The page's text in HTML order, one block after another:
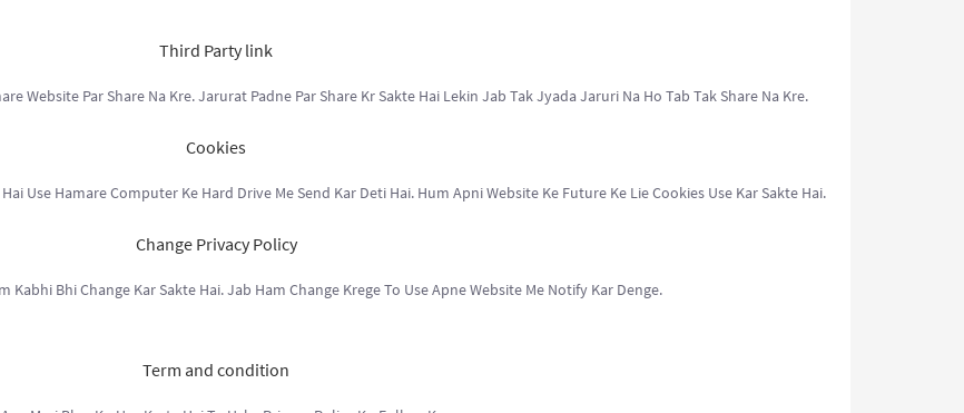
Third Party link
Website Par Share Na Kre. Jarurat Padne Par Share Kr Sakte Hai Lekin Jab Tak Jyada Jaruri Na Ho Tab Tak Share Na Kre.
Cookies
Use Hamare Computer Ke Hard Drive Me Send Kar Deti Hai. Hum Apni Website Ke Future Ke Lie Cookies Use Kar Sakte Hai.
Change Privacy Policy
Kabhi Bhi Change Kar Sakte Hai. Jab Ham Change Krege To Use Apne Website Me Notify Kar Denge.
Term and condition